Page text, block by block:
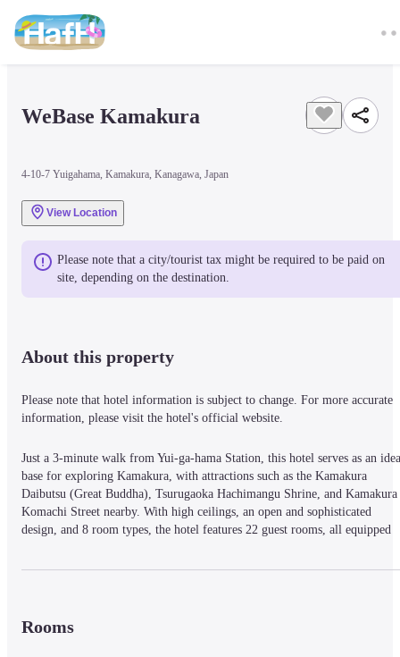
WeBase Kamakura
4-10-7 Yuigahama, Kamakura, Kanagawa, Japan
View Location
Please note that a city/tourist tax might be required to be paid on
site, depending on the destination.
About this property
Please note that hotel information is subject to change. For more accurate
information, please visit the hotel's official website.
Just a 3-minute walk from Yui-ga-hama Station, this hotel serves as an
base for exploring Kamakura, with attractions such as the Kamakura
Daibutsu (Great Buddha), Tsurugaoka Hachimangu Shrine, and Kamakura
Komachi Street nearby. With high ceilings, an open and sophisticated
design, and 8 room types, the hotel features 22 guest rooms, all equipped
Rooms